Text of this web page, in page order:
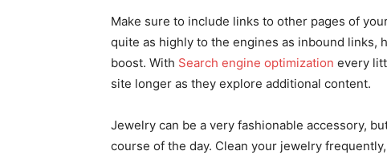
Make sure to include links to other pages of
quite as highly to the engines as inbound links,
boost. With Search engine optimization every
site longer as they explore additional content.
Jewelry can be a very fashionable accessory,
course of the day. Clean your jewelry